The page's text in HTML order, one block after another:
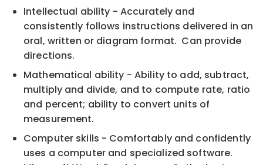
Intellectual ability - Accurately and
consistently follows instructions delivered in an
oral, written or diagram format. Can provide
directions.
Mathematical ability - Ability to add, subtract,
multiply and divide, and to compute rate, ratio
and percent; ability to convert units of
measurement.
Computer skills - Comfortably and confidently
uses a computer and specialized software.